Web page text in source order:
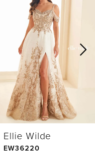
Ellie Wilde
EW36220